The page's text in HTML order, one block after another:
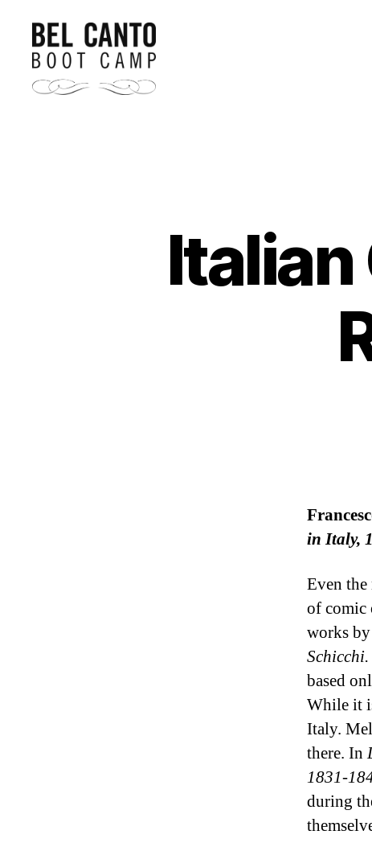
Italian
in Italy,
Even the
of comic
works
Schicchi.
based
While it
Italy.
there. In
1831-
during